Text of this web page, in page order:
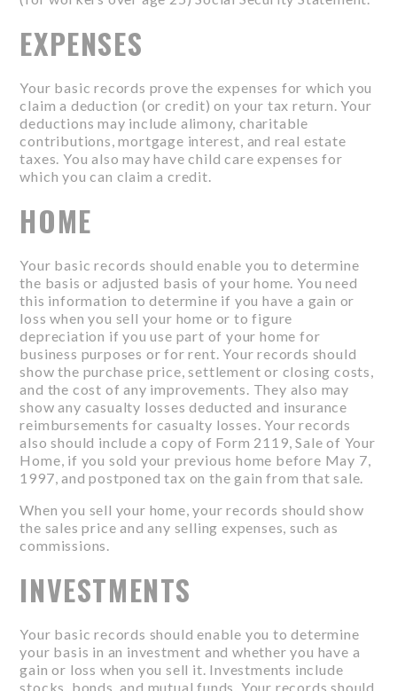
EXPENSES
Your basic records prove the expenses for which you
claim a deduction (or credit) on your tax return. Your
deductions may include alimony, charitable
contributions, mortgage interest, and real estate
taxes. You also may have child care expenses for
which you can claim a credit.
HOME
Your basic records should enable you to determine
the basis or adjusted basis of your home. You need
this information to determine if you have a gain or
loss when you sell your home or to figure
depreciation if you use part of your home for
business purposes or for rent. Your records should
show the purchase price, settlement or closing costs,
and the cost of any improvements. They also may
show any casualty losses deducted and insurance
reimbursements for casualty losses. Your records
also should include a copy of Form 2119, Sale of Your
Home, if you sold your previous home before May 7,
1997, and postponed tax on the gain from that sale.
When you sell your home, your records should show
the sales price and any selling expenses, such as
commissions.
INVESTMENTS
Your basic records should enable you to determine
your basis in an investment and whether you have a
gain or loss when you sell it. Investments include
stocks, bonds, and mutual funds. Your records should